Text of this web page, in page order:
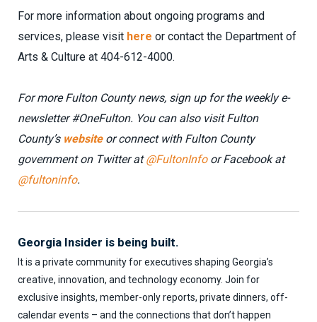
For more information about ongoing programs and
services, please visit here or contact the Department of
Arts & Culture at 404-612-4000.
For more Fulton County news, sign up for the weekly e-
newsletter #OneFulton. You can also visit Fulton
County’s website or connect with Fulton County
government on Twitter at@FultonInfoor Facebook at
@fultoninfo.
Georgia Insider is being built.
It is a private community for executives shaping Georgia’s
creative, innovation, and technology economy. Join for
exclusive insights, member-only reports, private dinners, off-
calendar events – and the connections that don’t happen